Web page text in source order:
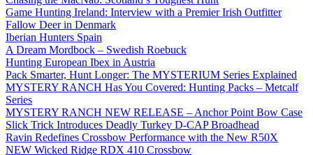
Game Hunting Ireland: Interview with a Premier Irish Outfitter
Fallow Deer in Denmark
Iberian Hunters Spain
A Dream Mordbock – Swedish Roebuck
Hunting European Ibex in Austria
Pack Smarter, Hunt Longer: The MYSTERIUM Series Explained
MYSTERY RANCH Has You Covered: Hunting Packs – Metcalf
Series
MYSTERY RANCH NEW RELEASE – Anchor Point Bow Case
Slick Trick Introduces Deadly Turkey D-CAP Broadhead
Ravin Redefines Crossbow Performance with the New R50X
NEW Wicked Ridge RDX 410 Crossbow